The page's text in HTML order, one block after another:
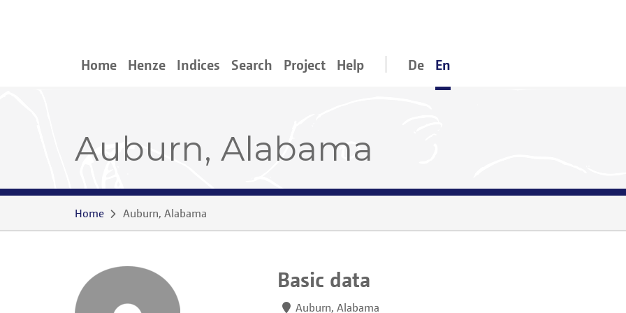
Home Henze Indices Search Project Help De En
Auburn, Alabama
Home Auburn, Alabama
Basic data
Auburn, Alabama